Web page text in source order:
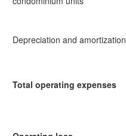
Depreciation and amortization
Total operating expenses